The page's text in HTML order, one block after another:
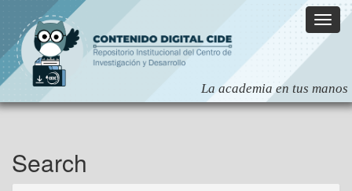
navigation
Search